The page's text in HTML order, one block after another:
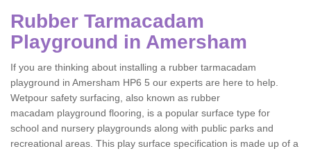
Rubber Tarmacadam
Playground in Amersham
If you are thinking about installing a rubber tarmacadam
playground in Amersham HP6 5 our experts are here to help.
Wetpour safety surfacing, also known as rubber
macadam playground flooring, is a popular surface type for
school and nursery playgrounds along with public parks and
recreational areas. This play surface specification is made up of a